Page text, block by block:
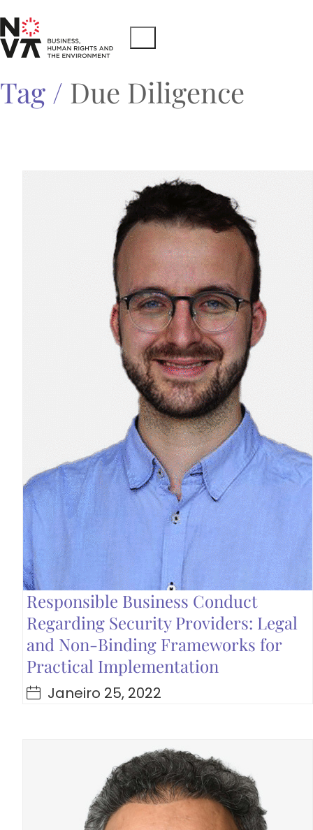
Tag / Due Diligence
Responsible Business Conduct
Regarding Security Providers: Legal
and Non-Binding Frameworks for
Practical Implementation
Janeiro 25, 2022